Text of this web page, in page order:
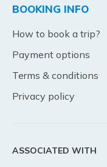
BOOKING INFO
How to book a trip?
Payment options
Terms & conditions
Privacy policy
ASSOCIATED WITH